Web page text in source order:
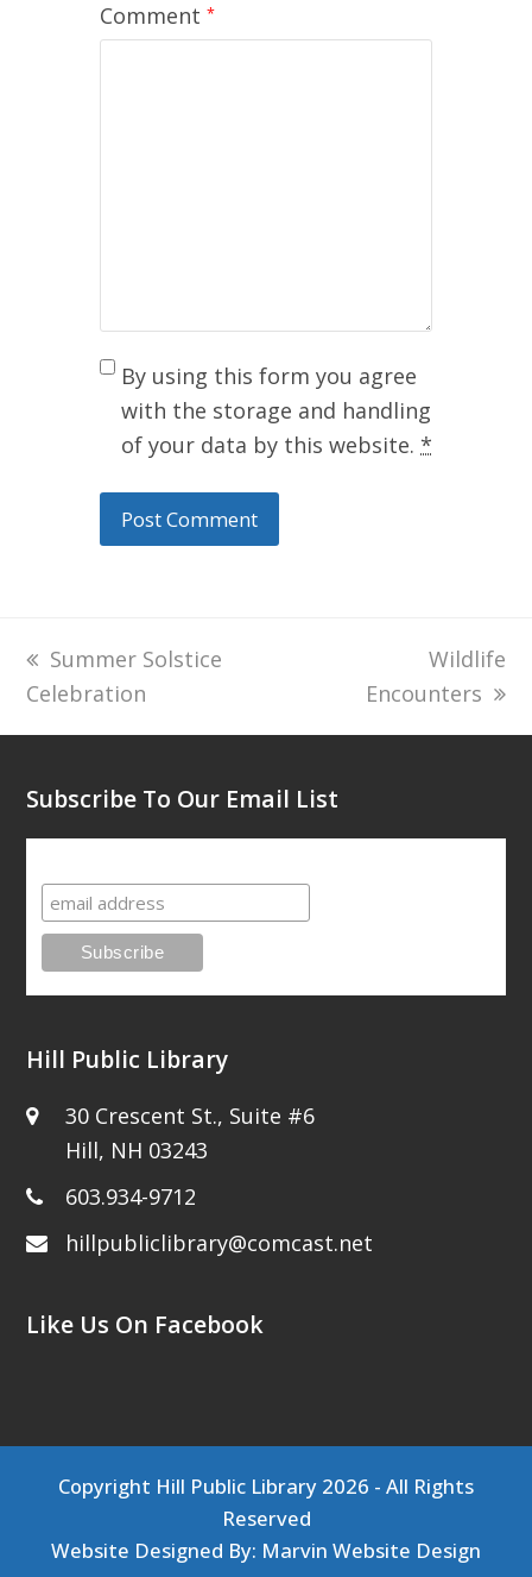
Comment *
By using this form you agree
with the storage and handling
of your data by this website. *
previous
post:
Summer Solstice
Celebration
next
post:
Wildlife
Encounters
Subscribe To Our Email List
Hill Public Library
30 Crescent St., Suite #6
Hill, NH 03243
603.934-9712
hillpubliclibrary@comcast.net
Like Us On Facebook
Copyright Hill Public Library 2026 - All Rights
Reserved
Website Designed By: Marvin Website Design